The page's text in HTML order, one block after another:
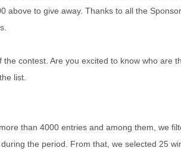
above to give away. Thanks to all the
contest. Are you excited to know who are
list.
more than 4000 entries and among them, we
the period. From that, we selected 25